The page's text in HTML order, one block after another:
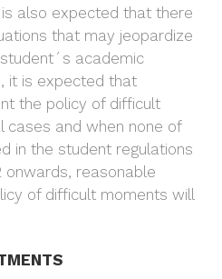
also expected that there
that may jeopardize
academic
it is expected that
the policy of difficult
cases and when none of
in the student regulations
onwards, reasonable
of difficult moments will